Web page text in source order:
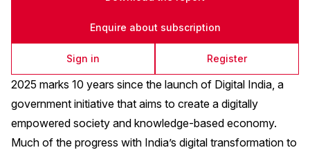
Enquire about subscription
Sign in Register
2025 marks 10 years since the launch of Digital India, a
government initiative that aims to create a digitally
empowered society and knowledge-based economy.
Much of the progress with India’s digital transformation to